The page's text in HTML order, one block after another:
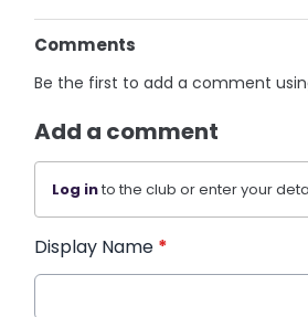
Comments
Be the first to add a comment
Add a comment
Log into the club or enter your
Display Name *